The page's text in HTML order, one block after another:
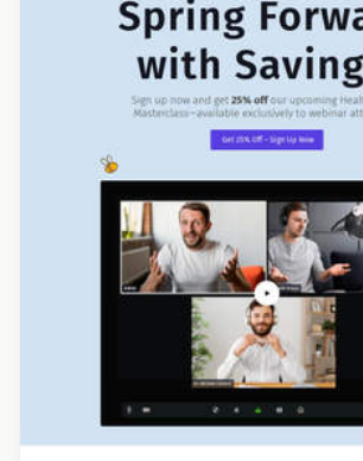
Designed by Luana Liguori